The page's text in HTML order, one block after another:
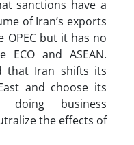
sanctions have a
of Iran’s exports
but it has no
and ASEAN.
that Iran shifts its
and choose its
doing business
the effects of